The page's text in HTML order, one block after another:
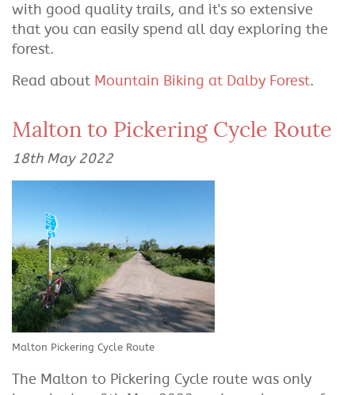
with good quality trails, and it's so extensive
that you can easily spend all day exploring the
forest.
Read about Mountain Biking at Dalby Forest.
Malton to Pickering Cycle Route
18th May 2022
Malton Pickering Cycle Route
The Malton to Pickering Cycle route was only